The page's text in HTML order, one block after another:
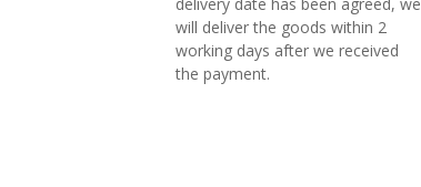
will deliver the goods within 2
working days after we received
the payment.